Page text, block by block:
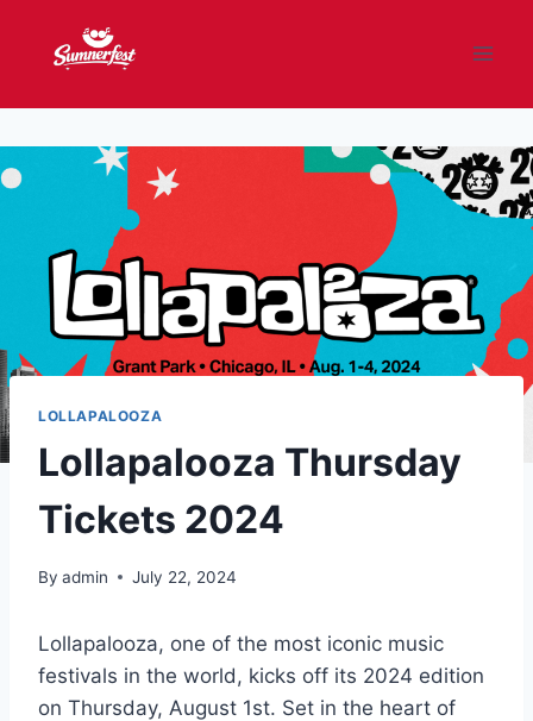
LOLLAPALOOZA
Lollapalooza Thursday
Tickets 2024
By admin July 22, 2024
Lollapalooza, one of the most iconic music
festivals in the world, kicks off its 2024 edition
on Thursday, August 1st. Set in the heart of